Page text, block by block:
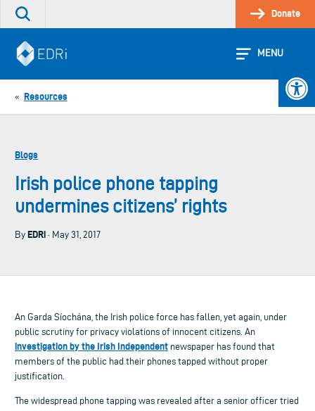
Skip
Search
site
Donate
MENU
« Resources
Blogs
Irish police phone tapping
undermines citizens’ rights
By EDRi · May 31, 2017
An Garda Síochána, the Irish police force has fallen, yet again, under
public scrutiny for privacy violations of innocent citizens. An
investigation by the Irish Independent newspaper has found that
members of the public had their phones tapped without proper
justification.
The widespread phone tapping was revealed after a senior officer tried